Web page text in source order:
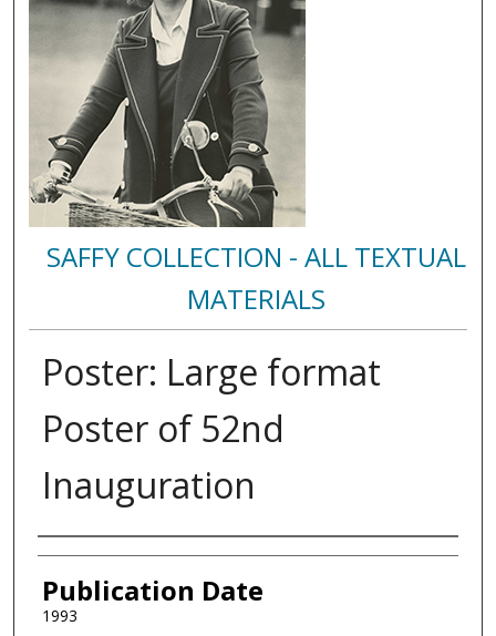
SAFFY COLLECTION - ALL TEXTUAL
MATERIALS
Poster: Large format
Poster of 52nd
Inauguration
Authors
Publication Date
1993